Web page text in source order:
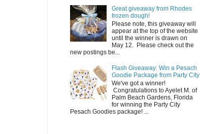
Great giveaway from Rhodes
frozen dough!
Please note, this giveaway will
appear at the top of the website
until the winner is drawn on
May 12. Please check out the
new postings be...
Flash Giveaway: Win a Pesach
Goodie Package from Party City
We've got a winner!
Congratulations to Ayelet M. of
Palm Beach Gardens, Florida
for winning the Party City
Pesach Goodies package! ...